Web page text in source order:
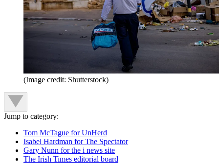
(Image credit: Shutterstock)
Jump to category:
Tom McTague for UnHerd
Isabel Hardman for The Spectator
Gary Nunn for the i news site
The Irish Times editorial board